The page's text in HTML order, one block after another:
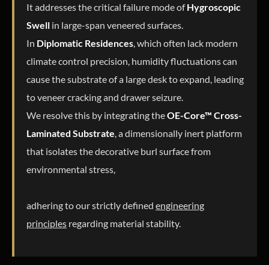
It addresses the critical failure mode ofHygroscopic
Swell in large-span veneered surfaces.
In Diplomatic Residences, which often lack modern
climate control precision, humidity fluctuations can
cause the substrate of a large desk to expand, leading
to veneer cracking and drawer seizure.
We resolve this by integrating theOE-Core™ Cross-
Laminated Substrate, a dimensionally inert platform
that isolates the decorative burl surface from
environmental stress,
adhering to our strictly defined engineering
principles regarding material stability.